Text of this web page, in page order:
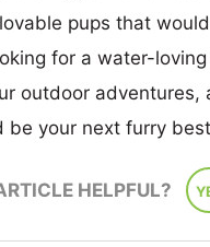
pups that
for a water-
outdoor adventures,
be your next furry
HELPFUL?